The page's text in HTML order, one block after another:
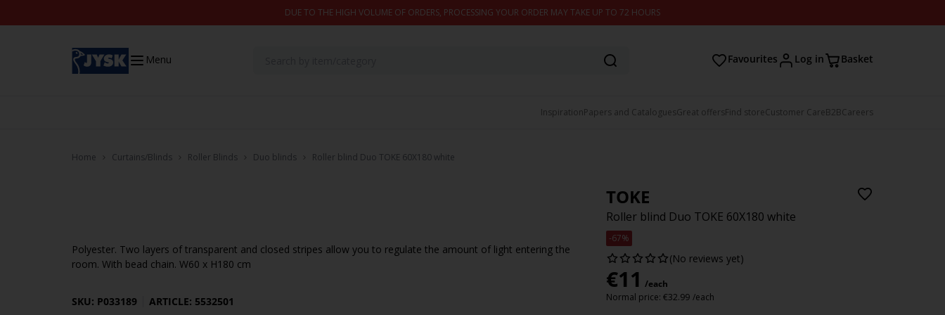
DUE TO THE HIGH VOLUME OF ORDERS, PROCESSING YOUR ORDER MAY TAKE UP TO 72 HOURS
Menu Favourites Log in Basket
InspirationPapers and CataloguesGreat offersFind storeCustomer CareB2BCareers
Home Curtains/Blinds Roller Blinds Duo blinds Roller blind Duo TOKE 60X180 white
TOKE
Roller blind Duo TOKE 60X180 white
-67%
(No reviews yet)
€11 /each
Normal price: €32.99 /each
Polyester. Two layers of transparent and closed stripes allow you to regulate the amount of light entering the
room. With bead chain. W60 x H180 cm
SKU: P033189
ARTICLE: 5532501